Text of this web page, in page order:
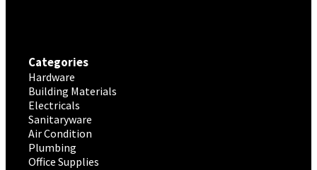
Categories
Hardware
Building Materials
Electricals
Sanitaryware
Air Condition
Plumbing
Office Supplies